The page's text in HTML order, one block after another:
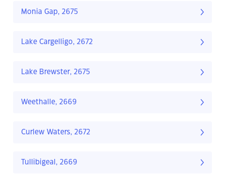
Monia Gap, 2675
Lake Cargelligo, 2672
Lake Brewster, 2675
Weethalle, 2669
Curlew Waters, 2672
Tullibigeal, 2669